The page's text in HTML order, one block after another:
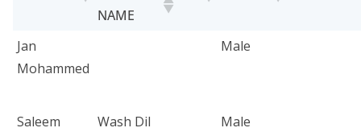
NAME
Jan
Mohammed
Male
Saleem Wash Dil Male